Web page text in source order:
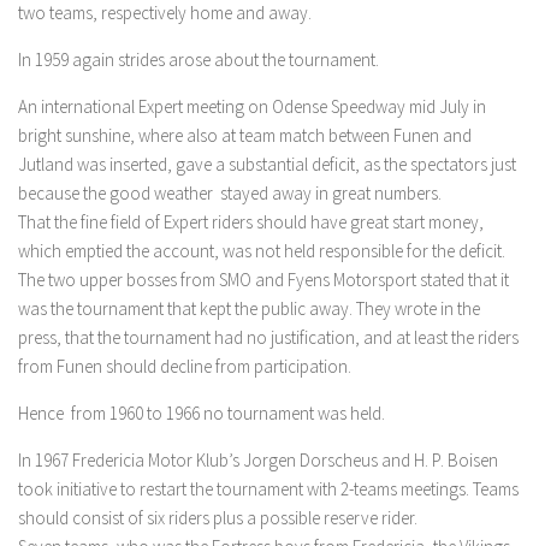
two teams, respectively home and away.
In 1959 again strides arose about the tournament.
An international Expert meeting on Odense Speedway mid July in
bright sunshine, where also at team match between Funen and
Jutland was inserted, gave a substantial deficit, as the spectators just
because the good weather stayed away in great numbers.
That the fine field of Expert riders should have great start money,
which emptied the account, was not held responsible for the deficit.
The two upper bosses from SMO and Fyens Motorsport stated that it
was the tournament that kept the public away. They wrote in the
press, that the tournament had no justification, and at least the riders
from Funen should decline from participation.
Hence from 1960 to 1966 no tournament was held.
In 1967 Fredericia Motor Klub’s Jorgen Dorscheus and H. P. Boisen
took initiative to restart the tournament with 2-teams meetings. Teams
should consist of six riders plus a possible reserve rider.